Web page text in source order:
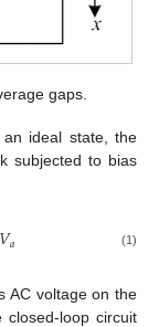
gaps.
ideal state, the
subjected to bias
𝑉𝑎 (1)
AC voltage on the
loop circuit